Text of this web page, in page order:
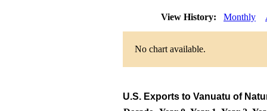
View History: Monthly
No chart available.
U.S. Exports to Vanuatu of